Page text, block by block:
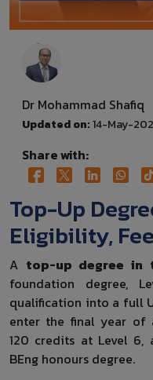
Dr Mohammad Shafiq
Updated on:14-May-
Share with:
Top-Up
Eligibility,
A top-up degree in
foundation degree,
qualification into a full
enter the final year of
120 credits at Level 6,
BEng honours degree.